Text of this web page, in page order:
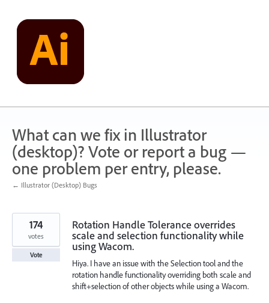
content
What can we fix in Illustrator
(desktop)? Vote or report a bug —
one problem per entry, please.
← Illustrator (Desktop) Bugs
Rotation Handle Tolerance overrides
scale and selection functionality while
using Wacom.
Hiya. I have an issue with the Selection tool and the
rotation handle functionality overriding both scale and
shift+selection of other objects while using a Wacom.
174
votes
Vote